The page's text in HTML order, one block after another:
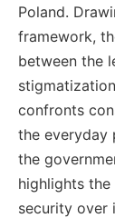
Poland.
framework,
between the
confronts
the everyday
the
highlights
security over